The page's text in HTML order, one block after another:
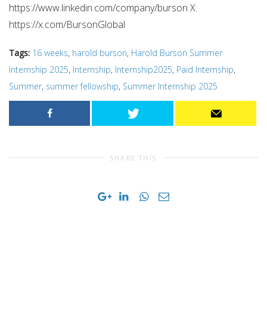
https://www.linkedin.com/company/burson X:
https://x.com/BursonGlobal
Tags: 16 weeks, harold burson, Harold Burson Summer
Internship 2025, Internship, Internship2025, Paid Internship,
Summer, summer fellowship, Summer Internship 2025
SHARE THIS